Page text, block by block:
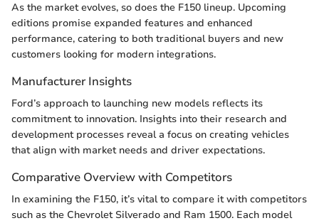
As the market evolves, so does the F150 lineup. Upcoming
editions promise expanded features and enhanced
performance, catering to both traditional buyers and new
customers looking for modern integrations.
Manufacturer Insights
Ford’s approach to launching new models reflects its
commitment to innovation. Insights into their research and
development processes reveal a focus on creating vehicles
that align with market needs and driver expectations.
Comparative Overview with Competitors
In examining the F150, it’s vital to compare it with competitors
such as the Chevrolet Silverado and Ram 1500. Each model